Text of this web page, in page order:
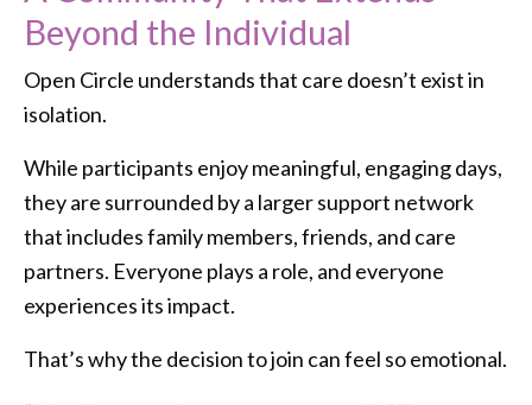
Beyond the Individual
Open Circle understands that care doesn’t exist in
isolation.
While participants enjoy meaningful, engaging days,
they are surrounded by a larger support network
that includes family members, friends, and care
partners. Everyone plays a role, and everyone
experiences its impact.
That’s why the decision to join can feel so emotional.